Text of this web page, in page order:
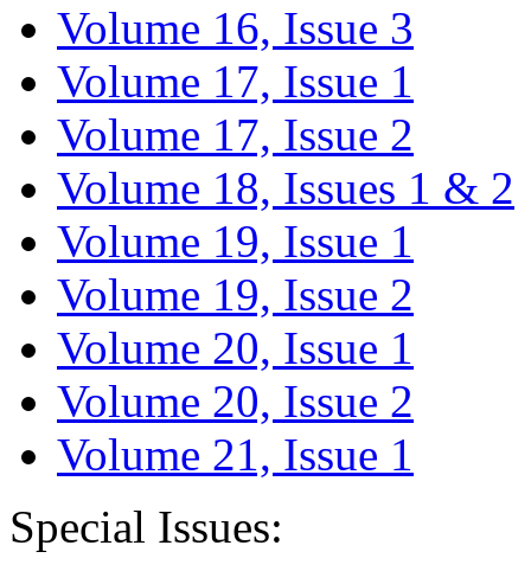
Volume 16, Issue 3
Volume 17, Issue 1
Volume 17, Issue 2
Volume 18, Issues 1 & 2
Volume 19, Issue 1
Volume 19, Issue 2
Volume 20, Issue 1
Volume 20, Issue 2
Volume 21, Issue 1
Special Issues: